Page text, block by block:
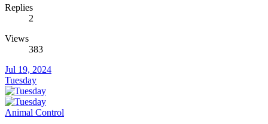
Replies
2
Views
383
Jul 19, 2024
Tuesday
Animal Control